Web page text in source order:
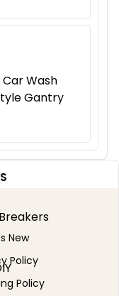
Wash
Gantry
New
Policy
Policy